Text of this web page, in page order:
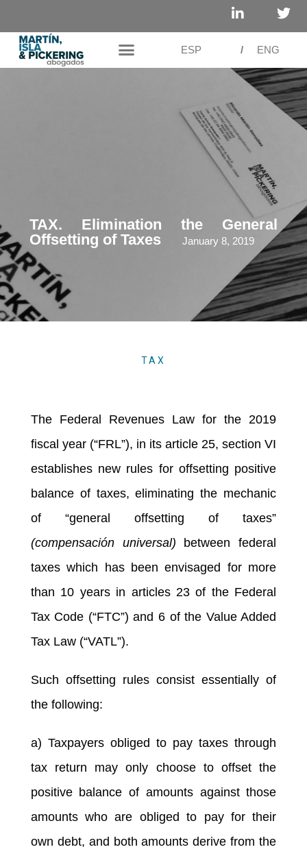
ESP / ENG
TAX. Elimination the General
Offsetting of Taxes
January 8, 2019
TAX
The Federal Revenues Law for the 2019
fiscal year (“FRL”), in its article 25, section VI
establishes new rules for offsetting positive
balance of taxes, eliminating the mechanic
of “general offsetting of taxes”
(compensación universal) between federal
taxes which has been envisaged for more
than 10 years in articles 23 of the Federal
Tax Code (“FTC”) and 6 of the Value Added
Tax Law (“VATL”).
Such offsetting rules consist essentially of
the following:
a) Taxpayers obliged to pay taxes through
tax return may only choose to offset the
positive balance of amounts against those
amounts who are obliged to pay for their
own debt, and both amounts derive from the